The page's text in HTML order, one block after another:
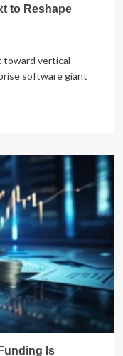
to Reshape
toward vertical-
software giant
Is